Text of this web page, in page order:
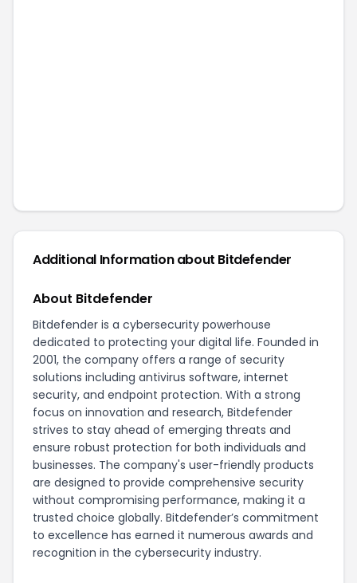
Additional Information about Bitdefender
About Bitdefender
Bitdefender is a cybersecurity powerhouse
dedicated to protecting your digital life. Founded in
2001, the company offers a range of security
solutions including antivirus software, internet
security, and endpoint protection. With a strong
focus on innovation and research, Bitdefender
strives to stay ahead of emerging threats and
ensure robust protection for both individuals and
businesses. The company's user-friendly products
are designed to provide comprehensive security
without compromising performance, making it a
trusted choice globally. Bitdefender’s commitment
to excellence has earned it numerous awards and
recognition in the cybersecurity industry.